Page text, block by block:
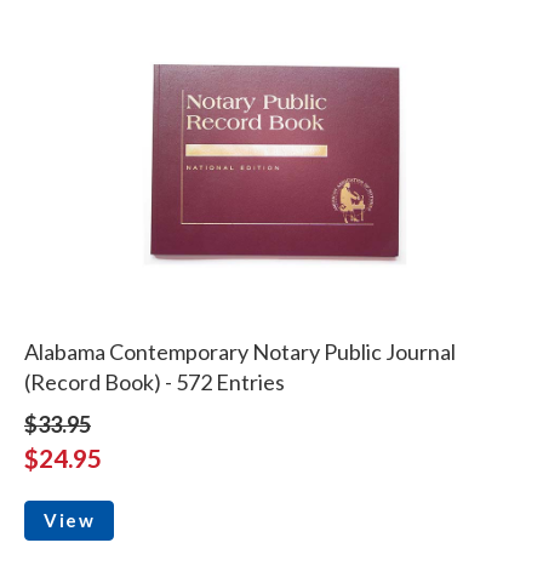
Alabama Contemporary Notary Public Journal
(Record Book) - 572 Entries
$33.95
$24.95
View